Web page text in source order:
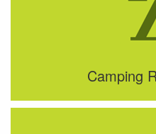
Camping